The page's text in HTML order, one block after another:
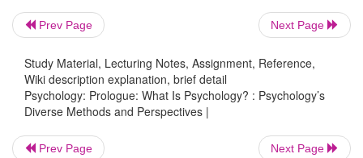
various phenomena of interest to them.
The need for a diverse set of perspectives makes
we consider that psychology approaches topics
from each other as the social influences on
cognitive control of eating. But the need
psychologists approach a single phenomenon.
Prev Page Next Page
Study Material, Lecturing Notes, Assignment, Reference,
Wiki description explanation, brief detail
Psychology: Prologue: What Is Psychology? : Psychology’s
Diverse Methods and Perspectives |
Prev Page Next Page